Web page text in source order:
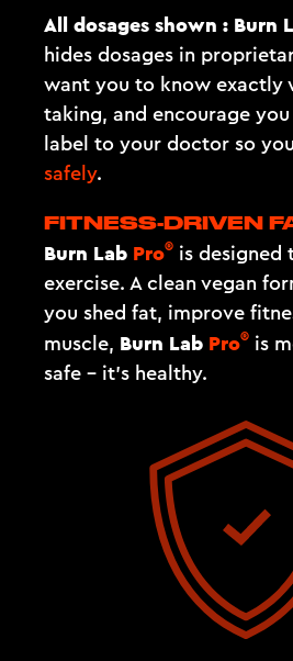
All dosages shown : Burn
hides dosages in
want you to know exactly
taking, and encourage
label to your doctor so
safely.
FITNESS-DRIVEN
Burn Lab Pro® is designed
exercise. A clean vegan
you shed fat, improve
muscle, Burn Lab Pro® is
safe – it's healthy.